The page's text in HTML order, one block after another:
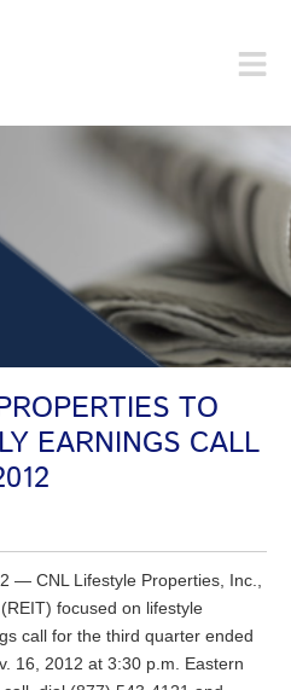
TO
EARNINGS CALL
— CNL Lifestyle Properties, Inc.,
focused on lifestyle
call for the third quarter ended
16, 2012 at 3:30 p.m. Eastern